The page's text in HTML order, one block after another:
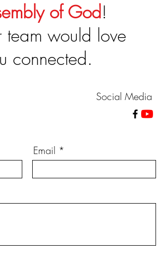
of God!
would love
connected.
Social Media
Email